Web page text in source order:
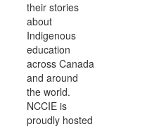
their stories
about
Indigenous
education
across Canada
and around
the world.
NCCIE is
proudly hosted